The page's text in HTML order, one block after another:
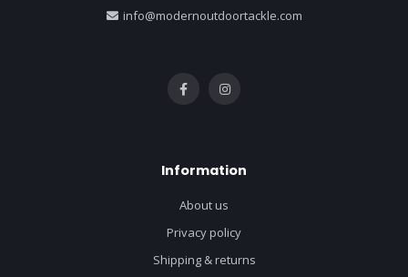
info@modernoutdoortackle.com
Information
About us
Privacy policy
Shipping & returns